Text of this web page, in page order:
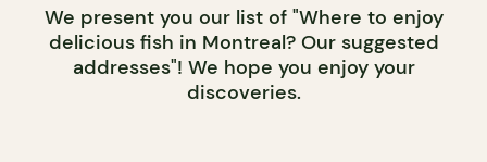
We present you our list of "Where to enjoy
delicious fish in Montreal? Our suggested
addresses"! We hope you enjoy your
discoveries.